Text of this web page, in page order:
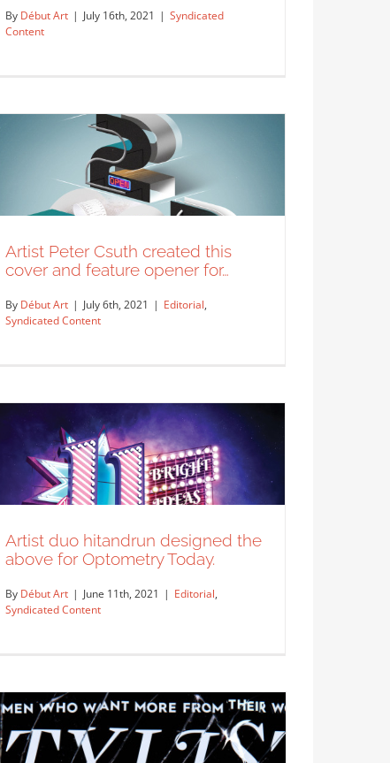
Mural designed for Delta’s “Go
Where Your Food is From”
campaign…
Syndicated Content
By Début Art | July 16th, 2021 | Syndicated
Content
Artist Peter Csuth created this
cover and feature opener for…
Artist Peter Csuth created this
cover and feature opener for…
By Début Art | July 6th, 2021 | Editorial,
Syndicated Content
Artist duo hitandrun designed the
above for Optometry Today.
By Début Art | June 11th, 2021 | Editorial,
Syndicated Content